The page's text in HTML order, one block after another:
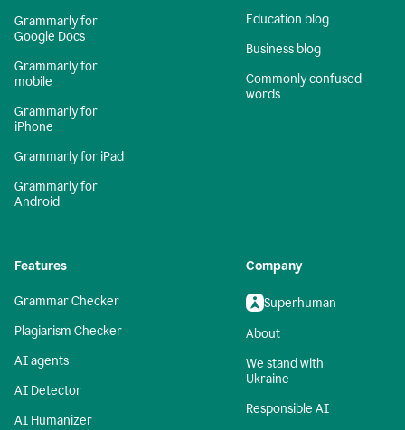
Grammarly for
Google Docs
Grammarly for
mobile
Grammarly for
iPhone
Grammarly for iPad
Grammarly for
Android
Education blog
Business blog
Commonly confused
words
Features
Grammar Checker
Plagiarism Checker
AI agents
AI Detector
AI Humanizer
Company
Superhuman
About
We stand with
Ukraine
Responsible AI